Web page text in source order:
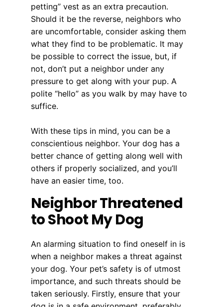
petting” vest as an extra precaution.
Should it be the reverse, neighbors who
are uncomfortable, consider asking them
what they find to be problematic. It may
be possible to correct the issue, but, if
not, don’t put a neighbor under any
pressure to get along with your pup. A
polite “hello” as you walk by may have to
suffice.
With these tips in mind, you can be a
conscientious neighbor. Your dog has a
better chance of getting along well with
others if properly socialized, and you’ll
have an easier time, too.
Neighbor Threatened
to Shoot My Dog
An alarming situation to find oneself in is
when a neighbor makes a threat against
your dog. Your pet’s safety is of utmost
importance, and such threats should be
taken seriously. Firstly, ensure that your